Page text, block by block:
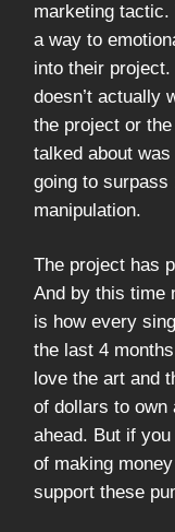
marketing tactic.
a way to
into their
doesn’t actually
the project or
talked about
going to surpass
manipulation.
The project has
And by this time
is how every
the last 4
love the art and
of dollars to own
ahead. But if
of making
support these